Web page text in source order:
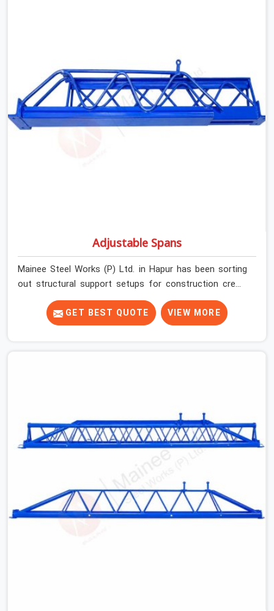
plate condition on every prop before dispatch.
Adjustable Spans
Mainee Steel Works (P) Ltd. in Hapur has been sorting
out structural support setups for construction crews
across India for nearly thirty years, so we know exactly
how much trouble unexpected site issues can cause.
Dealing with jam-packed locking pins, calculation errors
equipment arrives at your site in the exact same reliable
condition our local clients expect. Contractors,
developers, and engineers in Hapur can count on getting
GET BEST QUOTE VIEW MORE